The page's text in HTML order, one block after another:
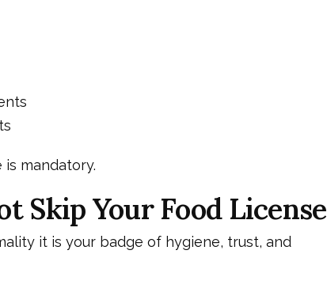
is mandatory.
Skip Your Food License
it is your badge of hygiene, trust, and